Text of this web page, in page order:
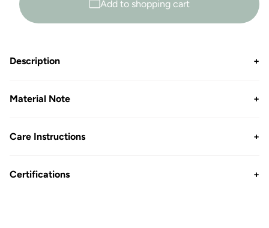
Add to shopping cart
Description +
Material Note +
Care Instructions +
Certifications +